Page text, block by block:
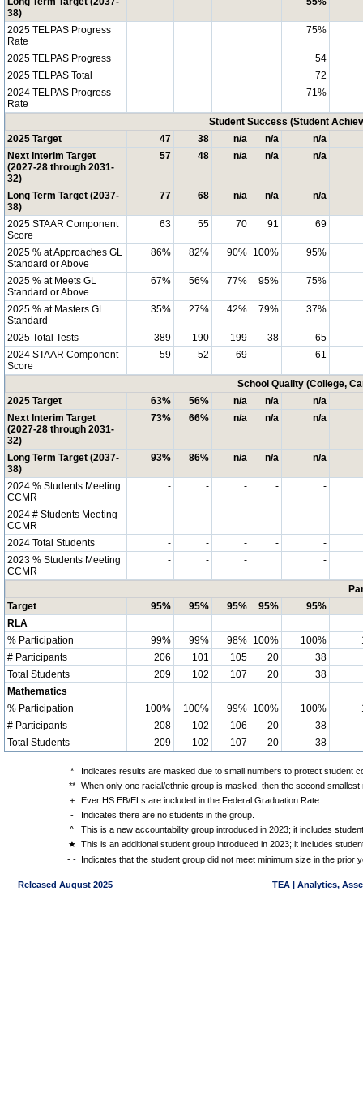
38)
2025 TELPAS Progress
Rate
75%
2025 TELPAS Progress
54
2025 TELPAS Total
72
2024 TELPAS Progress
Rate
71%
Student Success (Student
2025 Target
47 38 n/a n/a
n/a
Next Interim Target
(2027-28 through 2031-
32)
57 48 n/a n/a n/a
Long Term Target (2037-
38)
77 68 n/a n/a n/a
2025 STAAR Component
Score
63 55 70 91 69
2025 % at Approaches GL
Standard or Above
86% 82% 90% 100% 95%
2025 % at Meets GL
Standard or Above
67% 56% 77% 95% 75%
2025 % at Masters GL
Standard
35% 27% 42% 79% 37%
2025 Total Tests 389 190 199 38
65
2024 STAAR Component
Score
59 52 69 61
School Quality (College,
2025 Target
63% 56% n/a n/a
n/a
Next Interim Target
(2027-28 through 2031-
32)
73% 66% n/a n/a n/a
Long Term Target (2037-
38)
93% 86% n/a n/a n/a
2024 % Students Meeting
CCMR
- - - - -
2024 # Students Meeting
CCMR
- - - - -
2024 Total Students - - - -
-
2023 % Students Meeting
CCMR
- - - -
Target
95% 95% 95% 95%
95%
RLA
% Participation
99% 99% 98% 100% 100%
# Participants
206 101 105 20
38
Total Students
209 102 107 20
38
Mathematics
% Participation
100% 100% 99% 100% 100%
# Participants
208 102 106 20
38
Total Students
209 102 107 20 38
*
Indicates results are masked due to small numbers to protect student
**
When only one racial/ethnic group is masked, then the second
+
Ever HS EB/ELs are included in the Federal Graduation Rate.
-
Indicates there are no students in the group.
^
This is a new accountability group introduced in 2023; it includes
★ This is an additional student group introduced in 2023; it includes
- - Indicates that the student group did not meet minimum size in the prior
Released August 2025 TEA | Analytics,